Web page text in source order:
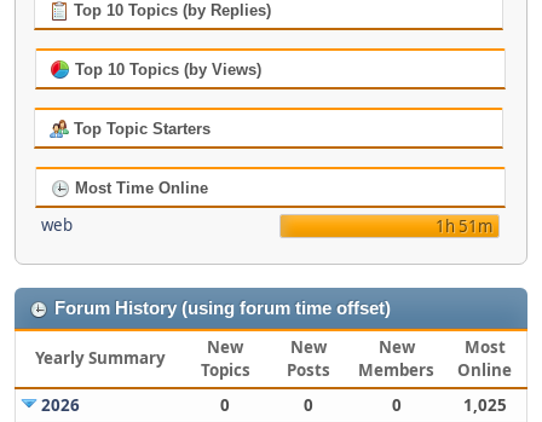
Top 10 Topics (by Replies)
Top 10 Topics (by Views)
Top Topic Starters
Most Time Online
web 1h 51m
Forum History (using forum time offset)
Yearly Summary
New
Topics
New
Posts
New
Members
Most
Online
2026
0 0 0
1,025